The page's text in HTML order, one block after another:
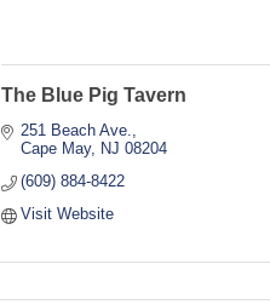
The Blue Pig Tavern
251 Beach Ave.
Cape May
NJ 08204
(609) 884-8422
Visit Website